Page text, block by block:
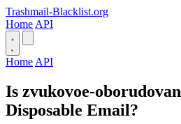
Trashmail-Blacklist.org
Home API
Home API
Is zvukovoe-
Disposable Email?